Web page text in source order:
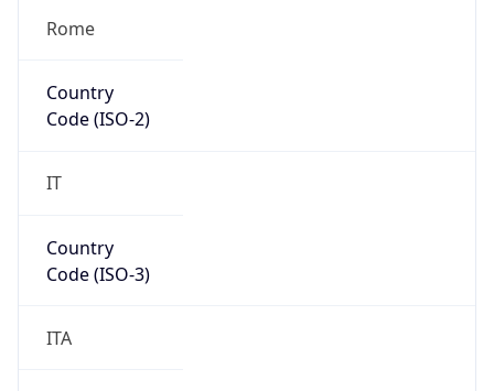
Rome
Country
Code (ISO-2)
IT
Country
Code (ISO-3)
ITA